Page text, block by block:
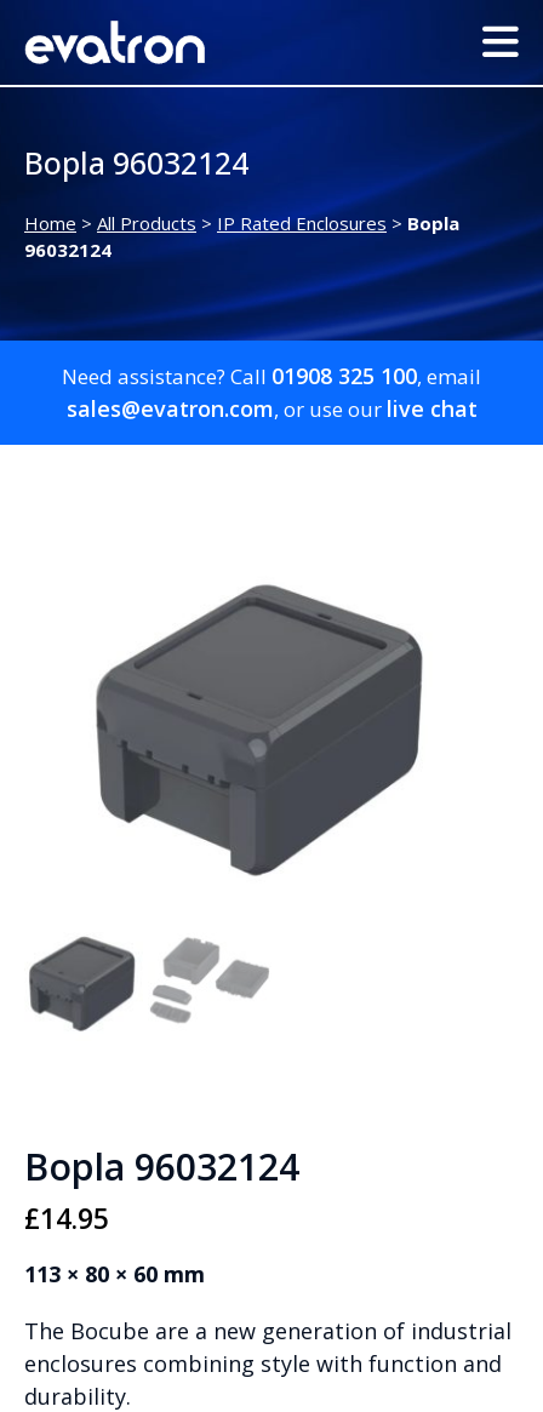
Bopla 96032124
Home > All Products > IP Rated Enclosures > Bopla
96032124
Need assistance? Call 01908 325 100, email
sales@evatron.com, or use our live chat
Bopla 96032124
£14.95
113 × 80 × 60 mm
The Bocube are a new generation of industrial
enclosures combining style with function and
durability.